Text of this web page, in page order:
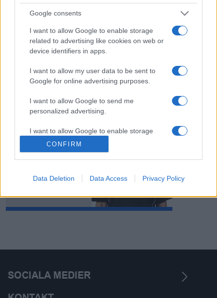
Google consents
I want to allow Google to enable storage
related to advertising like cookies on web or
device identifiers in apps.
I want to allow my user data to be sent to
Google for online advertising purposes.
I want to allow Google to send me
personalized advertising.
I want to allow Google to enable storage
related to analytics like cookies on web or
device identifiers in apps.
CONFIRM
Data Deletion Data Access Privacy Policy
Röhnisch
Karlsson
SOCIALA MEDIER